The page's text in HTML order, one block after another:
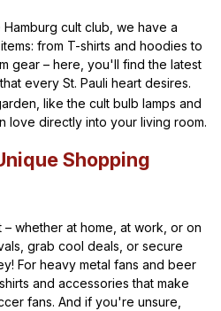
cult club, we have a
from T-shirts and hoodies to
gear – here, you'll find the latest
every St. Pauli heart desires.
like the cult bulb lamps and
love directly into your living room.
Shopping
whether at home, at work, or on
grab cool deals, or secure
For heavy metal fans and beer
and accessories that make
fans. And if you're unsure,